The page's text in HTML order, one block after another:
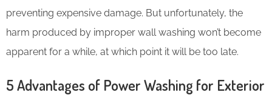
preventing expensive damage. But unfortunately, the
harm produced by improper wall washing won’t become
apparent for a while, at which point it will be too late.
5 Advantages of Power Washing for Exterior